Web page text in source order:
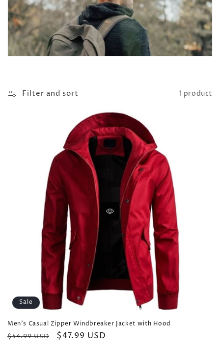
Filter and sort 1 product
Sale
Men's Casual Zipper Windbreaker Jacket with Hood
Regular
$54.99 USD
Sale
$47.99 USD